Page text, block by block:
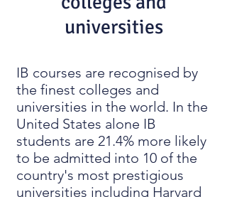
universities
IB courses are recognised by
the finest colleges and
universities in the world. In the
United States alone IB
students are 21.4% more likely
to be admitted into 10 of the
country's most prestigious
universities including Harvard